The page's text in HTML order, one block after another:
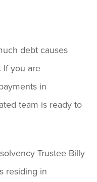
debt causes
If you are
in
team is ready to
Trustee Billy
residing in